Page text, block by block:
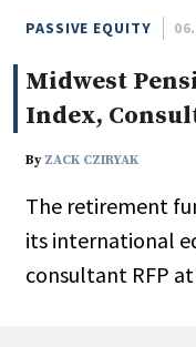
This Year
Custom Date Range
People / Industry
People Moves
PASSIVE EQUITY
Midwest
Index,
By ZACK CZIRYAK
The retirement
its international
consultant RFP